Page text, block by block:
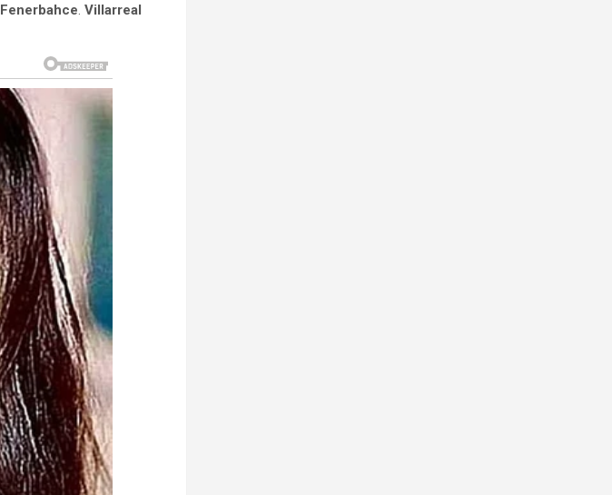
Fenerbahce. Villarreal